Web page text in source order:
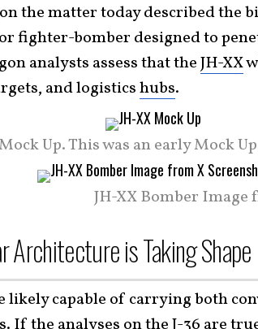
the matter today described the
fighter-bomber designed to
analysts assess that theJH-XX
and logisticshubs.
Up. This was an early Mock
JH-XX Bomber Image
Architecture is Taking Shape
likely capable of carrying both